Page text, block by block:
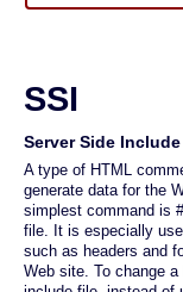
SSI
Server Side Include
A type of HTML
generate data for the
simplest command is
file. It is especially
such as headers and
Web site. To change